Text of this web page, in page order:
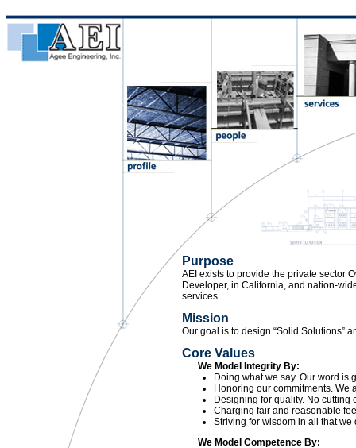
Purpose
AEI exists to provide the private sector
Developer, in California, and nation-
services.
Mission
Our goal is to design “Solid Solutions”
Core Values
We Model Integrity By:
Doing what we say. Our word is
Honoring our commitments. We
Designing for quality. No cutting
Charging fair and reasonable
Striving for wisdom in all that we
We Model Competence By: